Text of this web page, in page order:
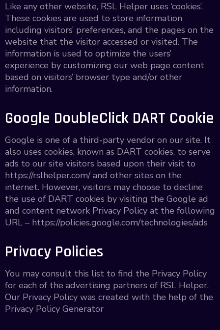
Like any other website, RSL Helper uses ‘cookies’.
These cookies are used to store information
including visitors’ preferences, and the pages on the
website that the visitor accessed or visited. The
information is used to optimize the users’
experience by customizing our web page content
based on visitors’ browser type and/or other
information.
Google DoubleClick DART Cookie
Google is one of a third-party vendor on our site. It
also uses cookies, known as DART cookies, to serve
ads to our site visitors based upon their visit to
https://rslhelper.com/ and other sites on the
internet. However, visitors may choose to decline
the use of DART cookies by visiting the Google ad
and content network Privacy Policy at the following
URL – https://policies.google.com/technologies/ads
Privacy Policies
You may consult this list to find the Privacy Policy
for each of the advertising partners of RSL Helper.
Our Privacy Policy was created with the help of the
Privacy Policy Generator